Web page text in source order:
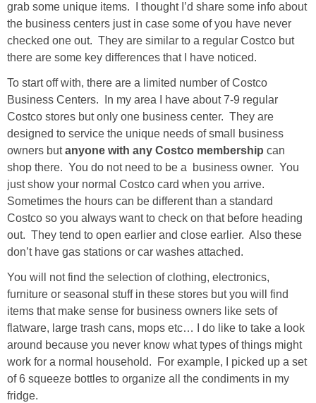
grab some unique items. I thought I’d share some info about
the business centers just in case some of you have never
checked one out. They are similar to a regular Costco but
there are some key differences that I have noticed.
To start off with, there are a limited number of Costco
Business Centers. In my area I have about 7-9 regular
Costco stores but only one business center. They are
designed to service the unique needs of small business
owners butanyone with any Costco membership can
shop there. You do not need to be a business owner. You
just show your normal Costco card when you arrive.
Sometimes the hours can be different than a standard
Costco so you always want to check on that before heading
out. They tend to open earlier and close earlier. Also these
don’t have gas stations or car washes attached.
You will not find the selection of clothing, electronics,
furniture or seasonal stuff in these stores but you will find
items that make sense for business owners like sets of
flatware, large trash cans, mops etc… I do like to take a look
around because you never know what types of things might
work for a normal household. For example, I picked up a set
of 6 squeeze bottles to organize all the condiments in my
fridge.